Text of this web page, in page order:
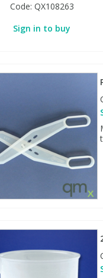
Code: QX108263
Sign in to buy